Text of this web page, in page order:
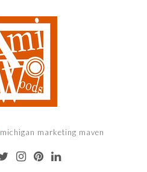
michigan marketing maven